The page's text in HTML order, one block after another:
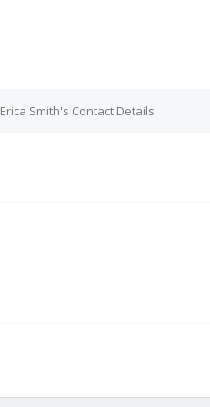
Erica Smith's Contact Details